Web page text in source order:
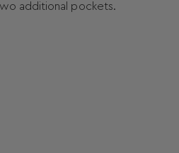
additional pockets.